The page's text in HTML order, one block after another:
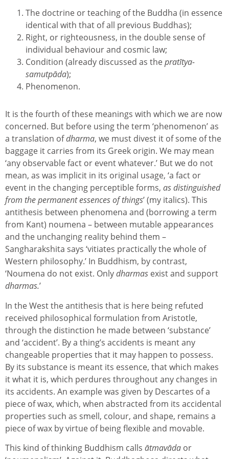
The doctrine or teaching of the Buddha (in essence
identical with that of all previous Buddhas);
Right, or righteousness, in the double sense of
individual behaviour and cosmic law;
Condition (already discussed as thepratītya-
samutpāda);
Phenomenon.
It is the fourth of these meanings with which we are now
concerned. But before using the term ‘phenomenon’ as
a translation ofdharma, we must divest it of some of the
baggage it carries from its Greek origin. We may mean
‘any observable fact or event whatever.’ But we do not
mean, as was implicit in its original usage, ‘a fact or
event in the changing perceptible forms, as distinguished
from the permanent essences of things’ (my italics). This
antithesis between phenomena and (borrowing a term
from Kant) noumena – between mutable appearances
and the unchanging reality behind them –
Sangharakshita says ‘vitiates practically the whole of
Western philosophy.’ In Buddhism, by contrast,
‘Noumena do not exist. Onlydharmas exist and support
dharmas.’
In the West the antithesis that is here being refuted
received philosophical formulation from Aristotle,
through the distinction he made between ‘substance’
and ‘accident’. By a thing’s accidents is meant any
changeable properties that it may happen to possess.
By its substance is meant its essence, that which makes
it what it is, which perdures throughout any changes in
its accidents. An example was given by Descartes of a
piece of wax, which, when abstracted from its accidental
properties such as smell, colour, and shape, remains a
piece of wax by virtue of being flexible and movable.
This kind of thinking Buddhism calls ātmavāda or